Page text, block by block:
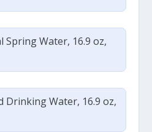
Water, 16.9 oz,
Drinking Water, 16.9 oz,